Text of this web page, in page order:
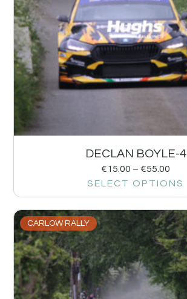
DECLAN BOYLE-4
€15.00 – €55.00
SELECT OPTIONS
CARLOW RALLY